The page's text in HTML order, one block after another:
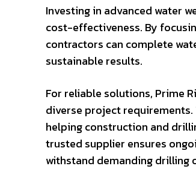
Investing in advanced water
cost-effectiveness. By
contractors can complete
sustainable results.
For reliable solutions, Prime
diverse project
helping construction and
trusted supplier ensures
withstand demanding drilling